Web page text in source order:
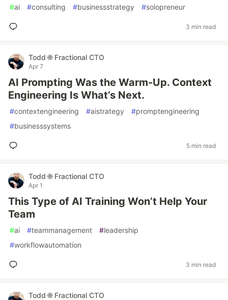
#ai #consulting #businessstrategy #solopreneur
3 min read
Todd 🌐 Fractional CTO
Apr 7
AI Prompting Was the Warm-Up. Context
Engineering Is What’s Next.
#contextengineering #aistrategy #promptengineering
#businesssystems
5 min read
Todd 🌐 Fractional CTO
Apr 1
This Type of AI Training Won’t Help Your
Team
#ai #teammanagement #leadership
#workflowautomation
3 min read
Todd 🌐 Fractional CTO